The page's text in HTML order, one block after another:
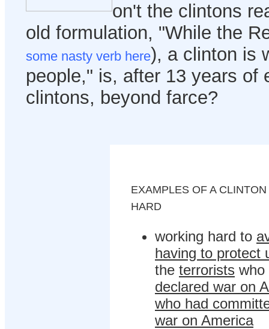
on't the clintons
old formulation, "While the
some nasty verb here), a clinton is
people," is, after 13 years of
clintons, beyond farce?
EXAMPLES OF A
HARD
working hard to
having to protect
the terrorists who
declared war on
who had
war on America